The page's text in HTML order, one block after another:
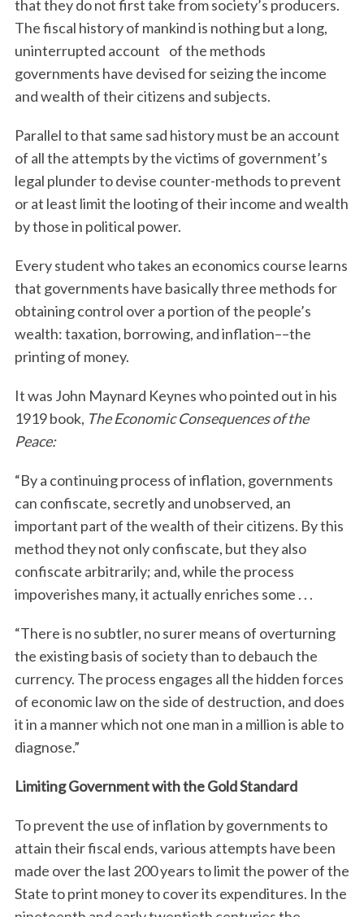
that they do not first take from society’s producers.
The fiscal history of mankind is nothing but a long,
uninterrupted account of the methods
governments have devised for seizing the income
and wealth of their citizens and subjects.
Parallel to that same sad history must be an account
of all the attempts by the victims of government’s
legal plunder to devise counter-methods to prevent
or at least limit the looting of their income and wealth
by those in political power.
Every student who takes an economics course learns
that governments have basically three methods for
obtaining control over a portion of the people’s
wealth: taxation, borrowing, and inflation––the
printing of money.
It was John Maynard Keynes who pointed out in his
1919 book, The Economic Consequences of the
Peace:
“By a continuing process of inflation, governments
can confiscate, secretly and unobserved, an
important part of the wealth of their citizens. By this
method they not only confiscate, but they also
confiscate arbitrarily; and, while the process
impoverishes many, it actually enriches some . . .
“There is no subtler, no surer means of overturning
the existing basis of society than to debauch the
currency. The process engages all the hidden forces
of economic law on the side of destruction, and does
it in a manner which not one man in a million is able to
diagnose.”
Limiting Government with the Gold Standard
To prevent the use of inflation by governments to
attain their fiscal ends, various attempts have been
made over the last 200 years to limit the power of the
State to print money to cover its expenditures. In the